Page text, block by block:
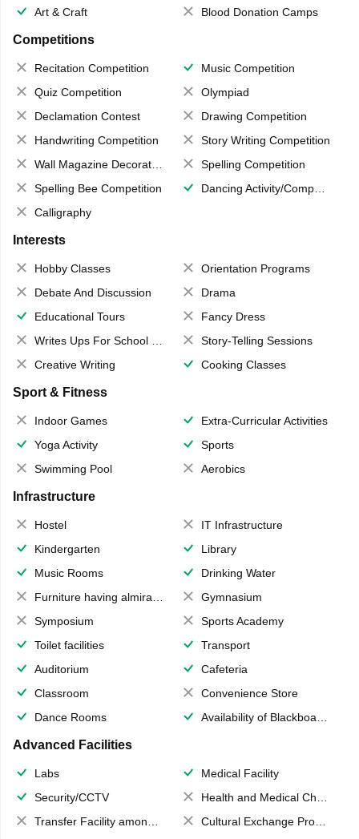
Art & Craft
Blood Donation Camps
Competitions
Recitation Competition
Music Competition
Quiz Competition
Olympiad
Declamation Contest
Drawing Competition
Handwriting Competition
Story Writing Competition
Wall Magazine Decoration
Spelling Competition
Spelling Bee Competition
Dancing Activity/Competition
Calligraphy
Interests
Hobby Classes
Orientation Programs
Debate And Discussion
Drama
Educational Tours
Fancy Dress
Writes Ups For School Magazine
Story-Telling Sessions
Creative Writing
Cooking Classes
Sport & Fitness
Indoor Games
Extra-Curricular Activities
Yoga Activity
Sports
Swimming Pool
Aerobics
Infrastructure
Hostel
IT Infrastructure
Kindergarten
Library
Music Rooms
Drinking Water
Furniture having almirahs/ trunks/ boxes
Gymnasium
Symposium
Sports Academy
Toilet facilities
Transport
Auditorium
Cafeteria
Classroom
Convenience Store
Dance Rooms
Availability of Blackboards
Advanced Facilities
Labs
Medical Facility
Security/CCTV
Health and Medical Check up
Transfer Facility among school chain
Cultural Exchange Program